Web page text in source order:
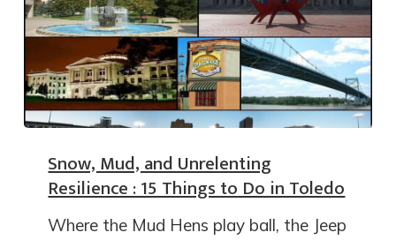
Snow, Mud, and Unrelenting
Resilience : 15 Things to Do in Toledo
Where the Mud Hens play ball, the Jeep